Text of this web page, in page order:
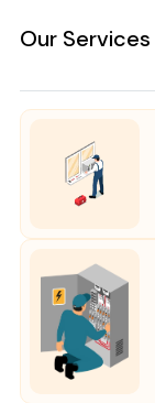
Our Services